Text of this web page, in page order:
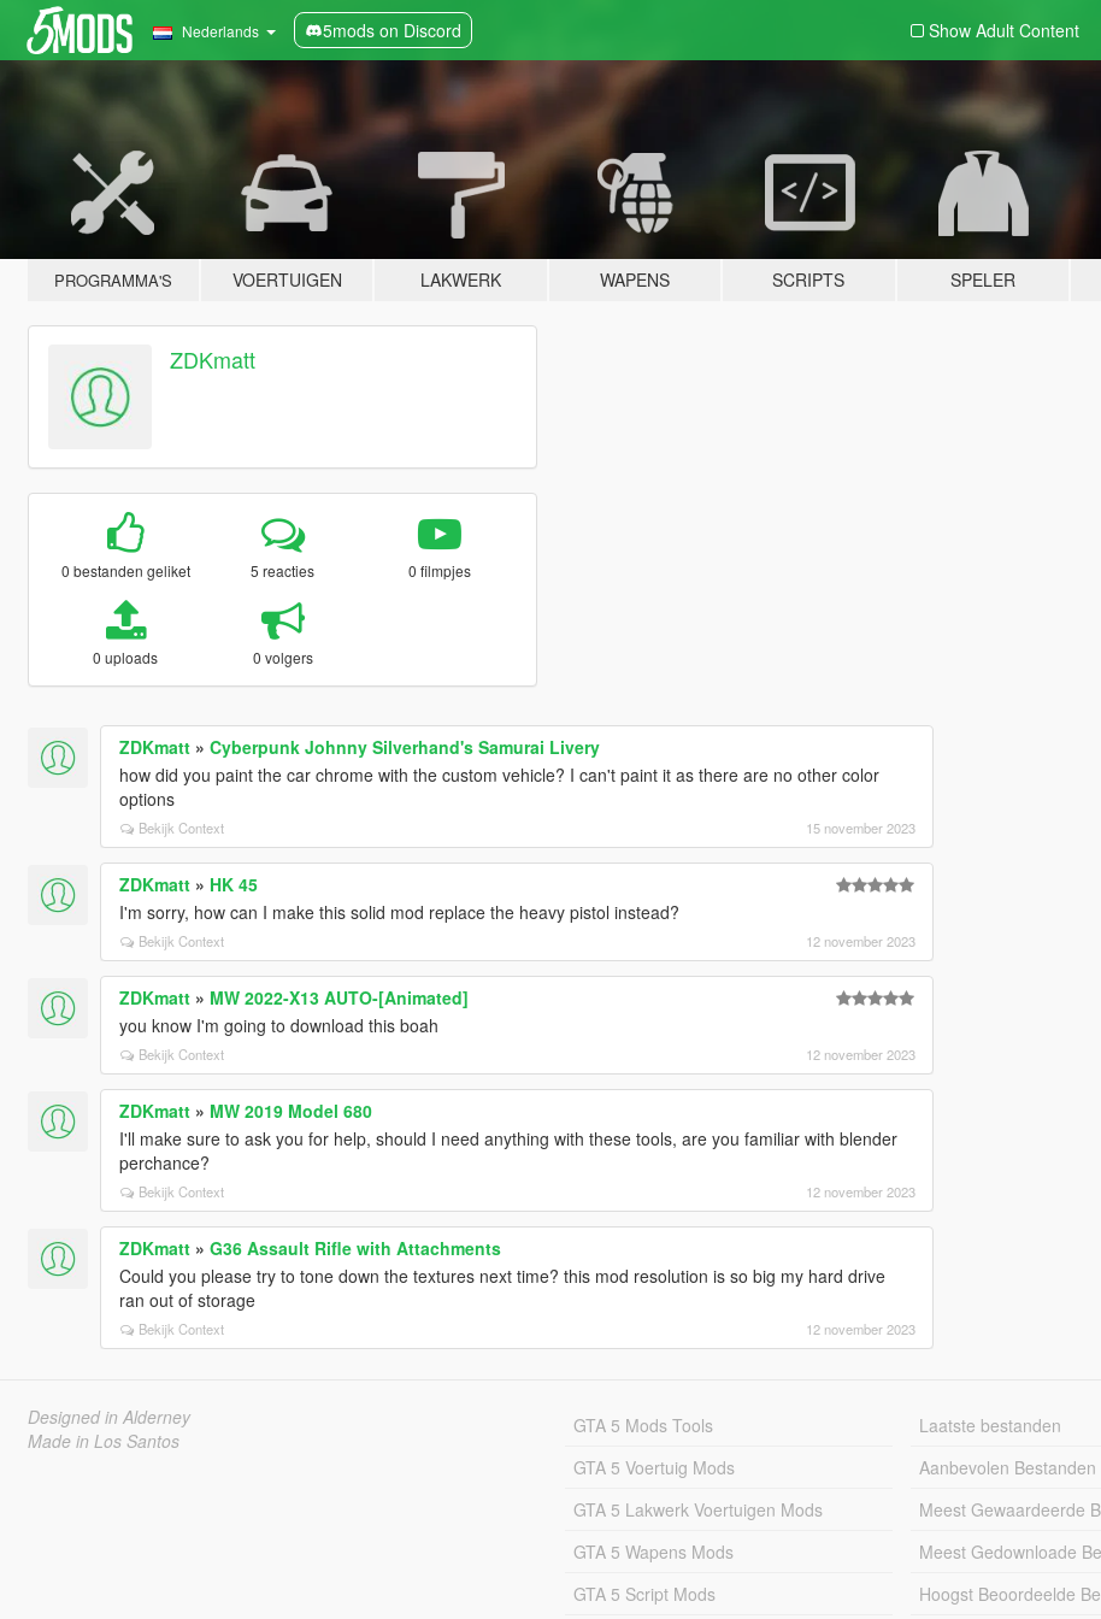
Nederlands 5mods on Discord Show Adult Content
PROGRAMMA'S VOERTUIGEN LAKWERK WAPENS SCRIPTS SPELER
ZDKmatt
0 bestanden geliket 5 reacties 0 filmpjes
0 uploads 0 volgers
ZDKmatt» Cyberpunk Johnny Silverhand's Samurai Livery
how did you paint the car chrome with the custom vehicle? I can't paint it as there are no other color
options
Bekijk Context 15 november 2023
ZDKmatt» HK 45
I'm sorry, how can I make this solid mod replace the heavy pistol instead?
Bekijk Context 12 november 2023
ZDKmatt» MW 2022-X13 AUTO-[Animated]
you know I'm going to download this boah
Bekijk Context 12 november 2023
ZDKmatt» MW 2019 Model 680
I'll make sure to ask you for help, should I need anything with these tools, are you familiar with blender
perchance?
Bekijk Context 12 november 2023
ZDKmatt» G36 Assault Rifle with Attachments
Could you please try to tone down the textures next time? this mod resolution is so big my hard drive
ran out of storage
Bekijk Context 12 november 2023
Designed in Alderney
Made in Los Santos
GTA 5 Mods Tools
GTA 5 Voertuig Mods
GTA 5 Lakwerk Voertuigen Mods
GTA 5 Wapens Mods
GTA 5 Script Mods
Laatste bestanden
Aanbevolen Bestanden
Meest Gewaardeerde
Meest Gedownloade
Hoogst Beoordeelde